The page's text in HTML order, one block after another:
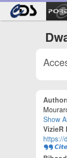
Show
VizieR
https://